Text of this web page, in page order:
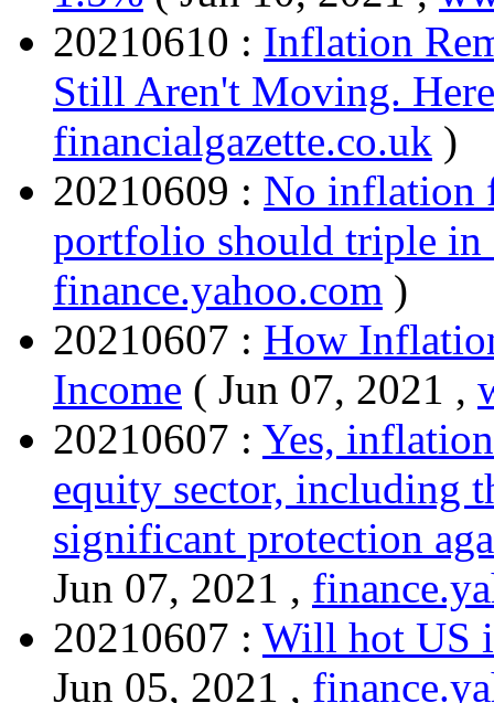
20210610 : Inflation
Still Aren't Moving.
financialgazette.co.uk )
20210609 : No inflation
portfolio should triple in
finance.yahoo.com )
20210607 : How
Income ( Jun 07, 2021 ,
20210607 : Yes,
equity sector, including
significant protection
Jun 07, 2021 ,
20210607 : Will hot US
Jun 05, 2021 ,